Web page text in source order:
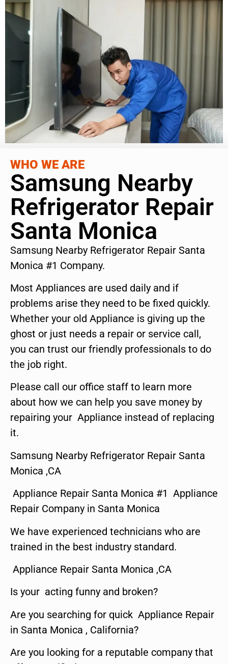
WHO WE ARE
Samsung Nearby
Refrigerator Repair
Santa Monica
Samsung Nearby Refrigerator Repair Santa
Monica #1 Company.
Most Appliances are used daily and if
problems arise they need to be fixed quickly.
Whether your old Appliance is giving up the
ghost or just needs a repair or service call,
you can trust our friendly professionals to do
the job right.
Please call our office staff to learn more
about how we can help you save money by
repairing your Appliance instead of replacing
it.
Samsung Nearby Refrigerator Repair Santa
Monica ,CA
Appliance Repair Santa Monica #1 Appliance
Repair Company in Santa Monica
We have experienced technicians who are
trained in the best industry standard.
Appliance Repair Santa Monica ,CA
Is your acting funny and broken?
Are you searching for quick Appliance Repair
in Santa Monica , California?
Are you looking for a reputable company that